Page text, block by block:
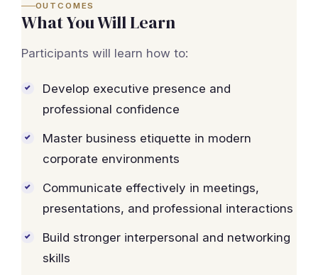
OUTCOMES
What You Will Learn
Participants will learn how to:
Develop executive presence and
professional confidence
Master business etiquette in modern
corporate environments
Communicate effectively in meetings,
presentations, and professional interactions
Build stronger interpersonal and networking
skills